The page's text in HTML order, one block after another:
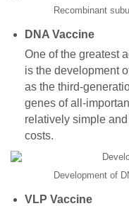
Recombinant
DNA Vaccine
One of the greatest
is the development
as the third-
genes of all-
relatively simple
costs.
Development of
VLP Vaccine